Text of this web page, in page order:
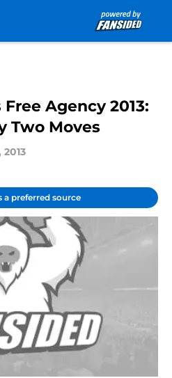
Agency 2013:
Two Moves
2013
a preferred source